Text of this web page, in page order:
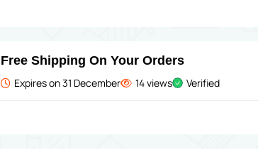
Free Shipping On Your Orders
Expires on 31 December 14 views Verified